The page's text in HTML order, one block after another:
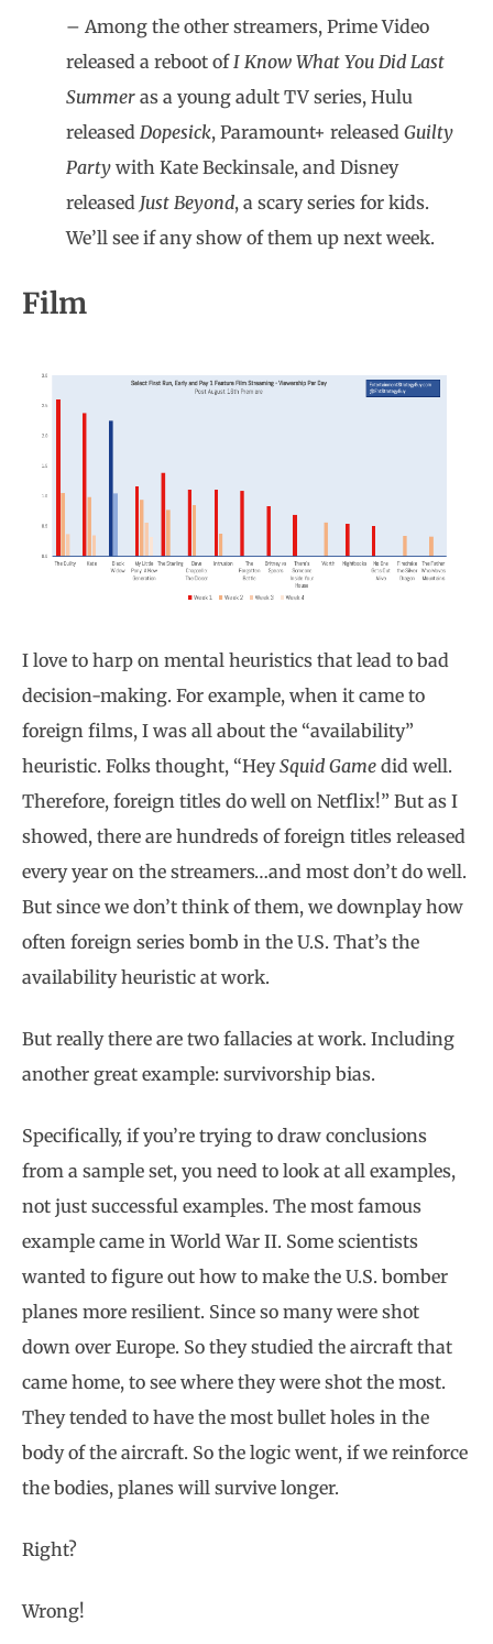
– Among the other streamers, Prime Video
released a reboot of I Know What You Did Last
Summer as a young adult TV series, Hulu
released Dopesick, Paramount+ released Guilty
Party with Kate Beckinsale, and Disney
released Just Beyond, a scary series for kids.
We’ll see if any show of them up next week.
Film
I love to harp on mental heuristics that lead to bad
decision-making. For example, when it came to
foreign films, I was all about the “availability”
heuristic. Folks thought, “HeySquid Game did well.
Therefore, foreign titles do well on Netflix!” But as I
showed, there are hundreds of foreign titles released
every year on the streamers…and most don’t do well.
But since we don’t think of them, we downplay how
often foreign series bomb in the U.S. That’s the
availability heuristic at work.
But really there are two fallacies at work. Including
another great example: survivorship bias.
Specifically, if you’re trying to draw conclusions
from a sample set, you need to look at all examples,
not just successful examples. The most famous
example came in World War II. Some scientists
wanted to figure out how to make the U.S. bomber
planes more resilient. Since so many were shot
down over Europe. So they studied the aircraft that
came home, to see where they were shot the most.
They tended to have the most bullet holes in the
body of the aircraft. So the logic went, if we reinforce
the bodies, planes will survive longer.
Right?
Wrong!